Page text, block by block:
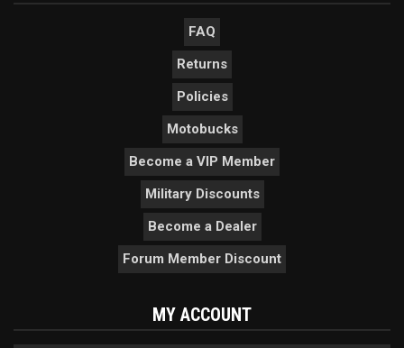
FAQ
Returns
Policies
Motobucks
Become a VIP Member
Military Discounts
Become a Dealer
Forum Member Discount
MY ACCOUNT